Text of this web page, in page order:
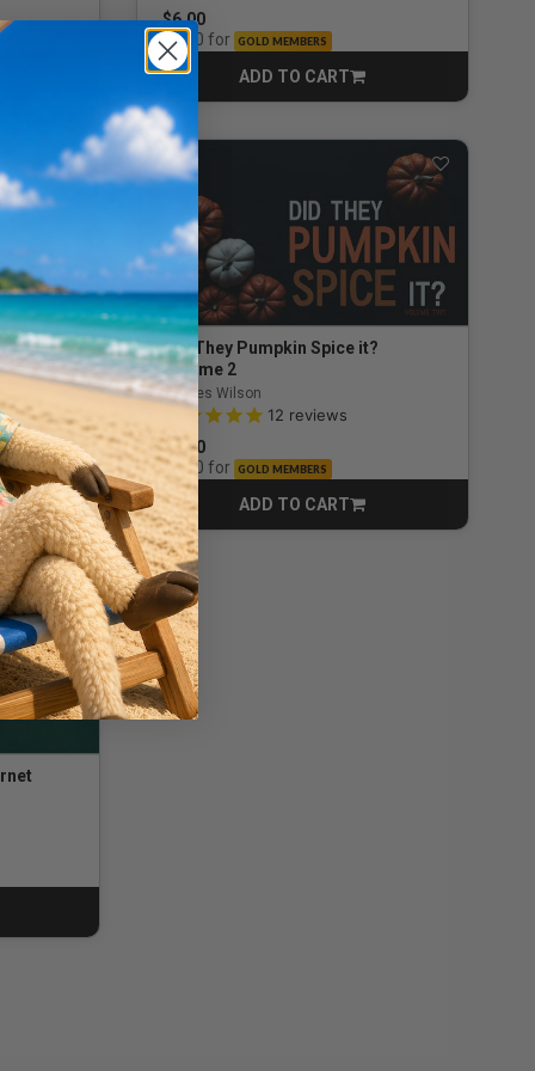
$6.00
$3.90 for GOLD MEMBERS
ADD TO CART
CART
4
Did They Pumpkin Spice it?
Volume 2
By Wes Wilson
4.9 out of 5 Customer Rating
12 reviews
$6.00
$3.90 for GOLD MEMBERS
ADD TO CART
CART